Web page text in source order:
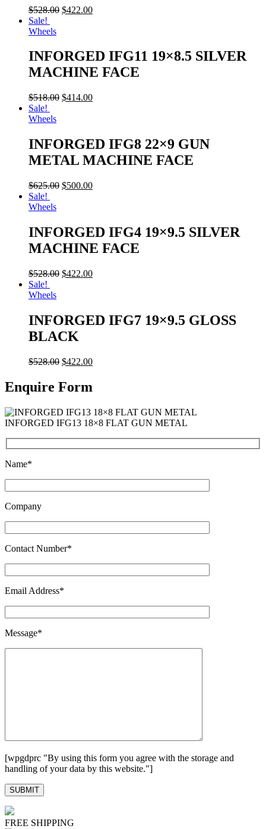
$528.00 $422.00
Sale!
Wheels
INFORGED IFG11 19×8.5 SILVER
MACHINE FACE
$518.00 $414.00
Sale!
Wheels
INFORGED IFG8 22×9 GUN
METAL MACHINE FACE
$625.00 $500.00
Sale!
Wheels
INFORGED IFG4 19×9.5 SILVER
MACHINE FACE
$528.00 $422.00
Sale!
Wheels
INFORGED IFG7 19×9.5 GLOSS
BLACK
$528.00 $422.00
Enquire Form
INFORGED IFG13 18×8 FLAT GUN METAL
Name*
Company
Contact Number*
Email Address*
Message*
[wpgdprc "By using this form you agree with the storage and
handling of your data by this website."]
FREE SHIPPING